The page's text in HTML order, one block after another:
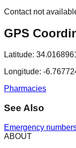
Contact not
GPS
Latitude:
Longitude: -
Pharmacies
See Also
Emergency
ABOUT